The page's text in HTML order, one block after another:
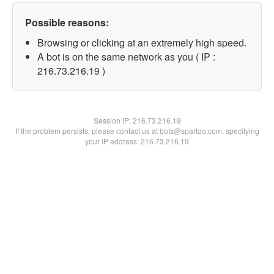
Possible reasons:
Browsing or clicking at an extremely high speed.
A bot is on the same network as you ( IP :
216.73.216.19 )
Session IP:216.73.216.19
If the problem persists, please contact us at bots@spartoo.com, specifying
your IP address: 216.73.216.19